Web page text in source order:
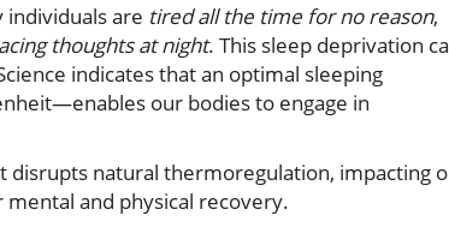
individuals are tired all the time for no reason,
thoughts at night. This sleep deprivation
indicates that an optimal sleeping
our bodies to engage in
disrupts natural thermoregulation, impacting
mental and physical recovery.